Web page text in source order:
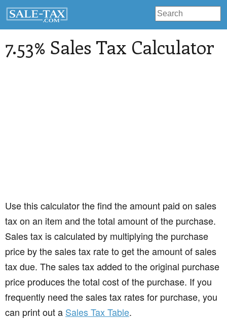
7.53% Sales Tax Calculator
Use this calculator the find the amount paid on sales
tax on an item and the total amount of the purchase.
Sales tax is calculated by multiplying the purchase
price by the sales tax rate to get the amount of sales
tax due. The sales tax added to the original purchase
price produces the total cost of the purchase. If you
frequently need the sales tax rates for purchase, you
can print out a Sales Tax Table.